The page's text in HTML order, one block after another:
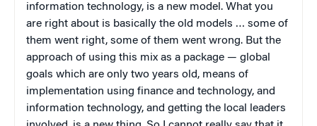
information technology, is a new model. What you
are right about is basically the old models … some of
them went right, some of them went wrong. But the
approach of using this mix as a package — global
goals which are only two years old, means of
implementation using finance and technology, and
information technology, and getting the local leaders